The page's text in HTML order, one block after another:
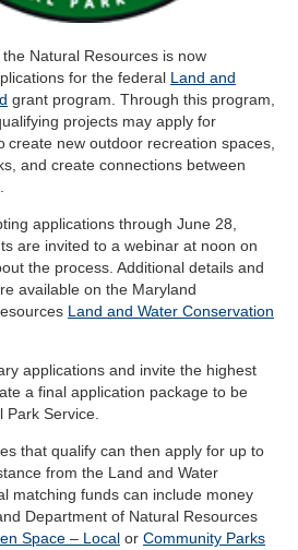
Natural Resources is now
for the federal Land and
grant program. Through this program,
projects may apply for
create new outdoor recreation spaces,
and create connections between
applications through June 28,
are invited to a webinar at noon on
the process. Additional details and
available on the Maryland
Land and Water Conservation
applications and invite the highest
a final application package to be
Park Service.
that qualify can then apply for up to
from the Land and Water
matching funds can include money
Department of Natural Resources
Space – Local or Community Parks